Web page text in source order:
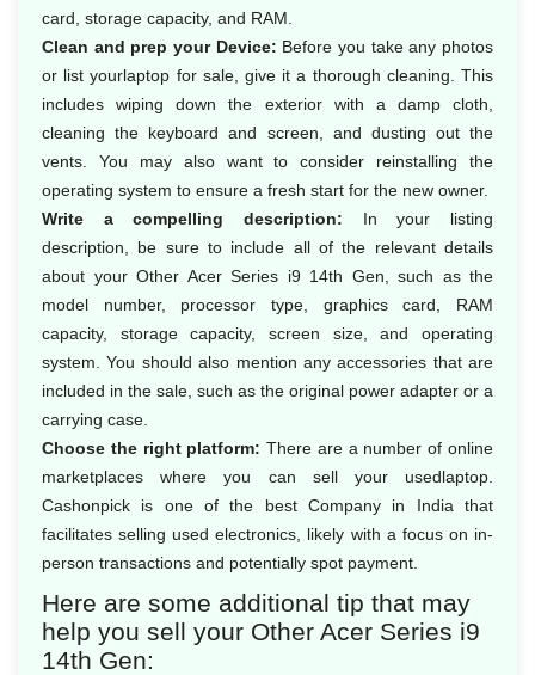
card, storage capacity, and RAM.
Clean and prep your Device: Before you take any photos
or list yourlaptop for sale, give it a thorough cleaning. This
includes wiping down the exterior with a damp cloth,
cleaning the keyboard and screen, and dusting out the
vents. You may also want to consider reinstalling the
operating system to ensure a fresh start for the new owner.
Write a compelling description: In your listing
description, be sure to include all of the relevant details
about your Other Acer Series i9 14th Gen, such as the
model number, processor type, graphics card, RAM
capacity, storage capacity, screen size, and operating
system. You should also mention any accessories that are
included in the sale, such as the original power adapter or a
carrying case.
Choose the right platform: There are a number of online
marketplaces where you can sell your usedlaptop.
Cashonpick is one of the best Company in India that
facilitates selling used electronics, likely with a focus on in-
person transactions and potentially spot payment.
Here are some additional tip that may
help you sell your Other Acer Series i9
14th Gen: